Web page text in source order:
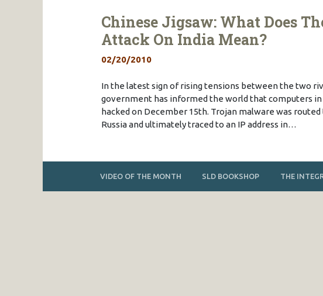
Chinese Jigsaw: What Does
Attack On India Mean?
02/20/2010
In the latest sign of rising tensions between the two
government has informed the world that computers
hacked on December 15th. Trojan malware was
Russia and ultimately traced to an IP address in…
VIDEO OF THE MONTH SLD BOOKSHOP THE